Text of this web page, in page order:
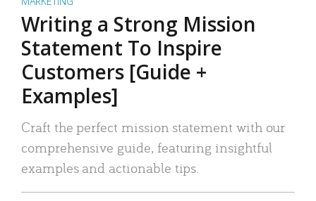
Writing a Strong Mission
Statement To Inspire
Customers [Guide +
Examples]
Craft the perfect mission statement with our
comprehensive guide, featuring insightful
examples and actionable tips.